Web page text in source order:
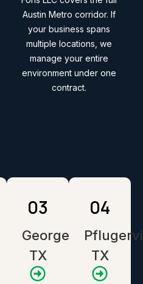
Austin Metro corridor. If
your business spans
multiple locations, we
manage your entire
environment under one
contract.
03
Georgetown,
TX
04
TX